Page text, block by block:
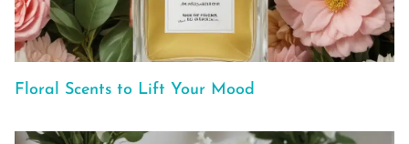
Floral Scents to Lift Your Mood